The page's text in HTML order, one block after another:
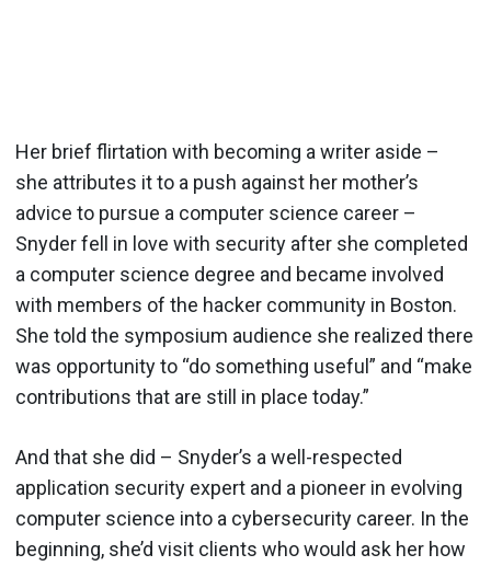
Her brief flirtation with becoming a writer aside –
she attributes it to a push against her mother’s
advice to pursue a computer science career –
Snyder fell in love with security after she completed
a computer science degree and became involved
with members of the hacker community in Boston.
She told the symposium audience she realized there
was opportunity to “do something useful” and “make
contributions that are still in place today.”
And that she did – Snyder’s a well-respected
application security expert and a pioneer in evolving
computer science into a cybersecurity career. In the
beginning, she’d visit clients who would ask her how